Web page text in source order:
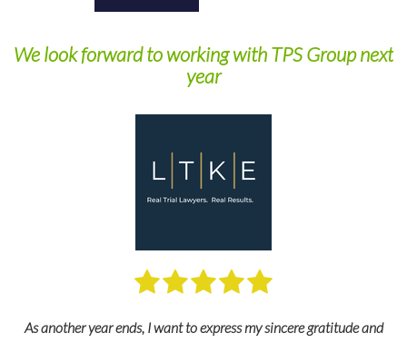
We look forward to working with TPS Group next
year
As another year ends, I want to express my sincere gratitude and